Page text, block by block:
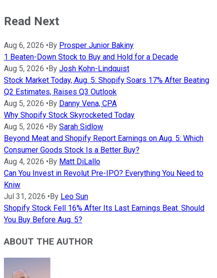
Read Next
Aug 6, 2026 • By Prosper Junior Bakiny
1 Beaten-Down Stock to Buy and Hold for a Decade
Aug 5, 2026 • By Josh Kohn-Lindquist
Stock Market Today, Aug. 5: Shopify Soars 17% After Beating
Q2 Estimates, Raises Q3 Outlook
Aug 5, 2026 • By Danny Vena, CPA
Why Shopify Stock Skyrocketed Today
Aug 5, 2026 • By Sarah Sidlow
Beyond Meat and Shopify Report Earnings on Aug. 5: Which
Consumer Goods Stock Is a Better Buy?
Aug 4, 2026 • By Matt DiLallo
Can You Invest in Revolut Pre-IPO? Everything You Need to
Kniw
Jul 31, 2026 • By Leo Sun
Shopify Stock Fell 16% After Its Last Earnings Beat. Should
You Buy Before Aug. 5?
ABOUT THE AUTHOR